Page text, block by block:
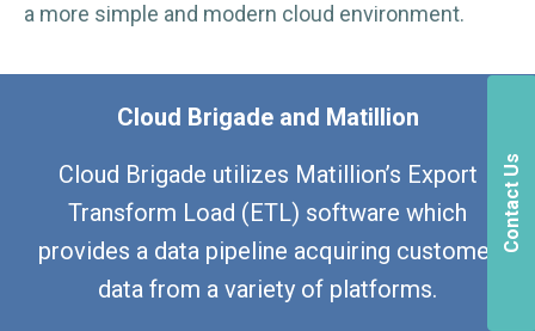
a more simple and modern cloud environment.
Cloud Brigade and Matillion
Cloud Brigade utilizes Matillion’s Export
Transform Load (ETL) software which
provides a data pipeline acquiring customer
data from a variety of platforms.
Contact Us